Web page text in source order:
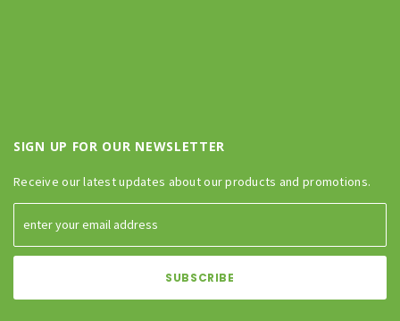
SIGN UP FOR OUR NEWSLETTER
Receive our latest updates about our products and promotions.